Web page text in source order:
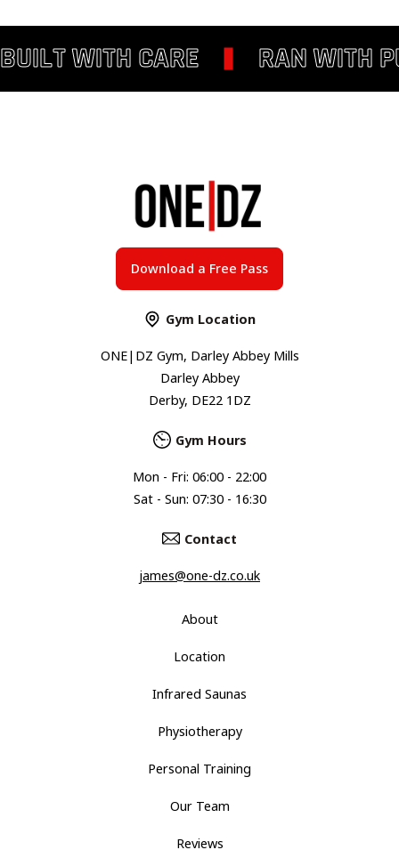
BUILT WITH CARE RAN WITH
Download a Free Pass
Gym Location
ONE|DZ Gym, Darley Abbey Mills
Darley Abbey
Derby, DE22 1DZ
Gym Hours
Mon - Fri: 06:00 - 22:00
Sat - Sun: 07:30 - 16:30
Contact
james@one-dz.co.uk
About
Location
Infrared Saunas
Physiotherapy
Personal Training
Our Team
Reviews